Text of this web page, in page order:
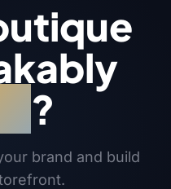
?
brand and build